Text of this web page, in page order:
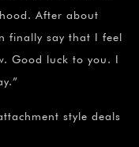
After about
finally say that I feel
Good luck to you. I
style deals